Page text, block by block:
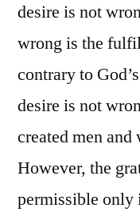
desire is not
wrong is the
contrary to
desire is not
created men
However, the
permissible only